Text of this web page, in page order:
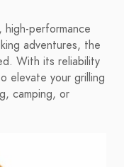
performance
adventures, the
With its reliability
elevate your grilling
camping, or